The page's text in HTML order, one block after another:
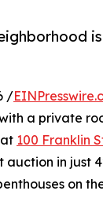
/
a private
100 Franklin
in just
on